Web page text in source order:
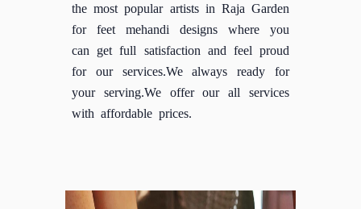
the most popular artists in Raja Garden
for feet mehandi designs where you
can get full satisfaction and feel proud
for our services.We always ready for
your serving.We offer our all services
with affordable prices.